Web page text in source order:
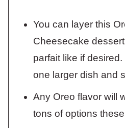
You can layer this
Cheesecake
parfait like if
one larger dish and
Any Oreo flavor will
tons of options